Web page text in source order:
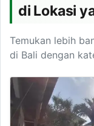
di Lokasi
Temukan lebih
di Bali dengan